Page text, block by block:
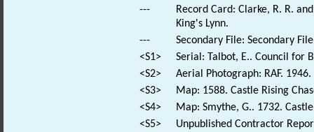
---
Record Card: Clarke, R. R.
King's Lynn.
---
Secondary File: Secondary
<S1>
Serial: Talbot, E.. Council for
<S2>
Aerial Photograph: RAF.
<S3>
Map: 1588. Castle Rising
<S4>
Map: Smythe, G.. 1732.
<S5>
Unpublished Contractor